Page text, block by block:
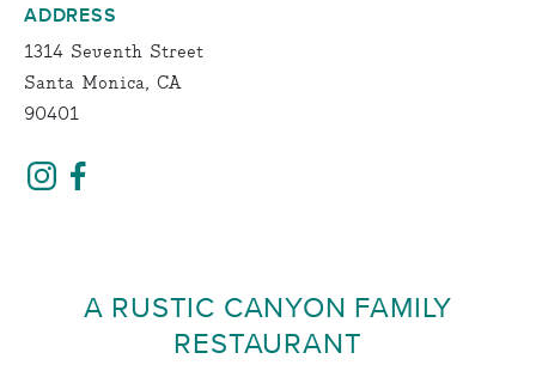
ADDRESS
1314 Seventh Street
Santa Monica, CA
90401
A RUSTIC CANYON FAMILY
RESTAURANT